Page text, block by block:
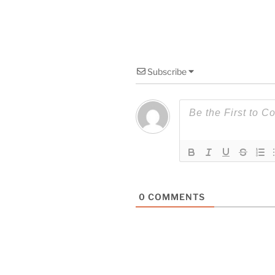
Subscribe
0 COMMENTS